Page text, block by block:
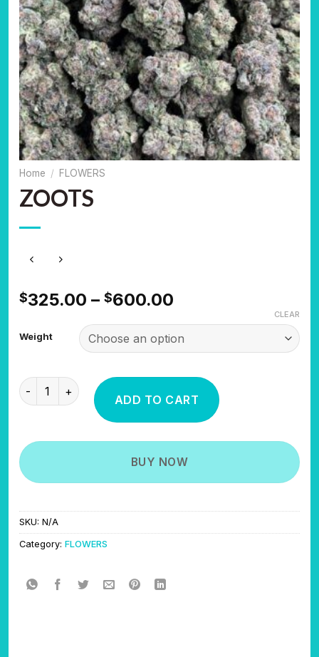
Home / FLOWERS
ZOOTS
$325.00 – $600.00
$325.00
through
Weight
CLEAR
ZOOTS quantity
ADD TO CART
BUY NOW
SKU: N/A
Category: FLOWERS